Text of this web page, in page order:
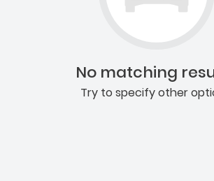
No matching
Try to specify other